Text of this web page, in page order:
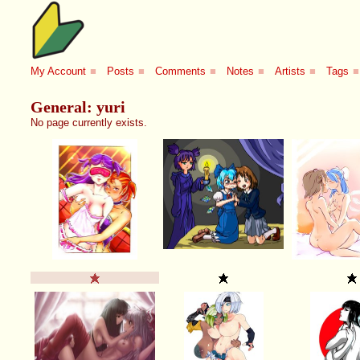
My Account ■ Posts ■ Comments ■ Notes ■ Artists ■ Tags ■
General: yuri
No page currently exists.